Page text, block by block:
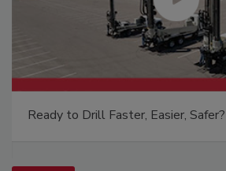
Ready to Drill Faster, Easier, Safer?